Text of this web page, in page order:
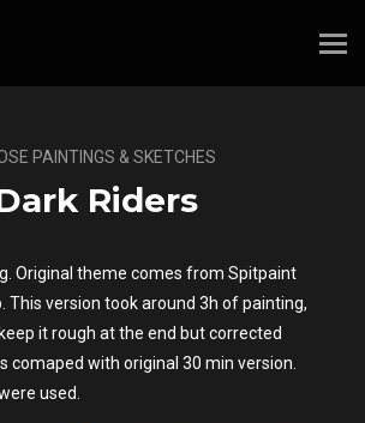
PAINTINGS & SKETCHES
Riders
Original theme comes from Spitpaint
This version took around 3h of painting,
it rough at the end but corrected
comaped with original 30 min version.
used.